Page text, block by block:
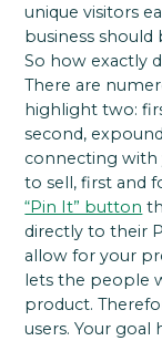
unique visitors
business
So how exactly
There are
highlight two:
second,
connecting with
to sell, first and
“Pin It” button
directly to their
allow for your
lets the people
product.
users. Your